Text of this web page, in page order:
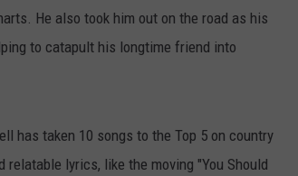
He also took him out on the road as his
to catapult his longtime friend into
has taken 10 songs to the Top 5 on country
lyrics, like the moving "You Should